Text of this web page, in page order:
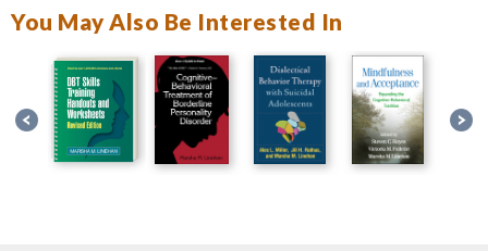
You May Also Be Interested In